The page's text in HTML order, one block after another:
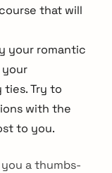
that will
your romantic
your
ties. Try to
with the
to you.
a thumbs-